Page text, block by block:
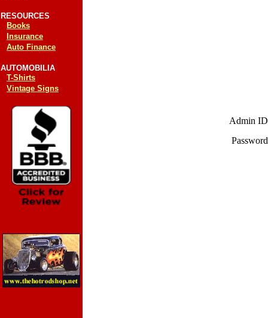
RESOURCES
Books
Insurance
Auto Finance
AUTOMOBILIA
T-Shirts
Vintage Signs
Admin